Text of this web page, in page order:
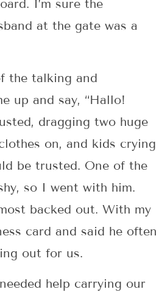
I’m sure the
at the gate was a
the talking and
up and say, “Hallo!
dragging two huge
on, and kids crying
be trusted. One of the
so I went with him.
backed out. With my
card and said he often
out for us.
help carrying our